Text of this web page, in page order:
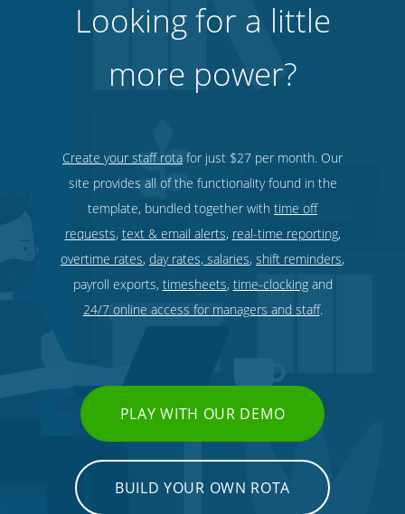
Bars, restaurants & cafes
Looking for a little
more power?
Create your staff rota for just $27 per month. Our
site provides all of the functionality found in the
template, bundled together with time off
requests, text & email alerts, real-time reporting,
overtime rates, day rates, salaries, shift reminders,
payroll exports, timesheets, time-clockingand
24/7 online access for managers and staff.
PLAY WITH OUR DEMO
BUILD YOUR OWN ROTA